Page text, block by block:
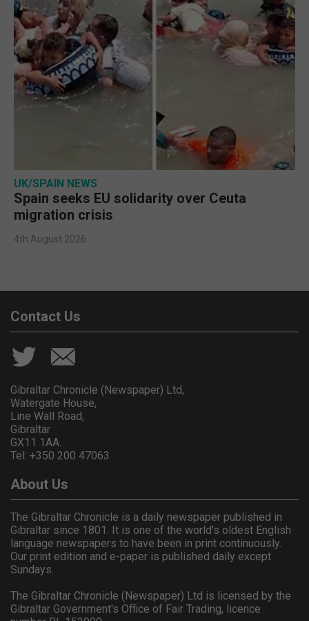
UK/SPAIN NEWS
Spain seeks EU solidarity over Ceuta
migration crisis
4th August 2026
Contact Us
Gibraltar Chronicle (Newspaper) Ltd,
Watergate House,
Line Wall Road,
Gibraltar
GX11 1AA.
Tel: +350 200 47063
About Us
The Gibraltar Chronicle is a daily newspaper published in
Gibraltar since 1801. It is one of the world's oldest English
language newspapers to have been in print continuously.
Our print edition and e-paper is published daily except
Sundays.
The Gibraltar Chronicle (Newspaper) Ltd is licensed by the
Gibraltar Government's Office of Fair Trading, licence